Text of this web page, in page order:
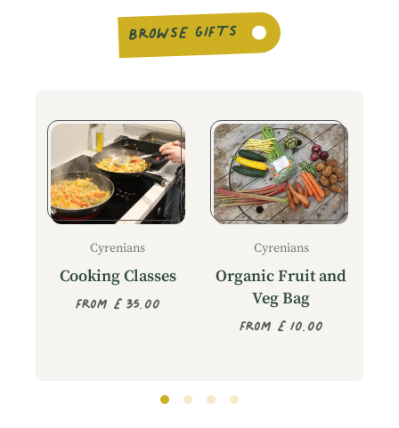
BROWSE GIFTS
Cyrenians
Cooking Classes
From £35.00
Cyrenians
Organic Fruit and
Veg Bag
From £10.00